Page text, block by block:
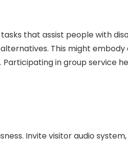
that assist people with
This might
in group service
Invite visitor audio